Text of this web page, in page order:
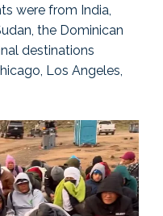
were from India,
the Dominican
destinations
Los Angeles,